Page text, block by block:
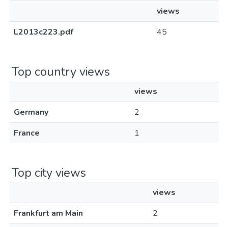
views
L2013c223.pdf
45
Top country views
views
Germany
2
France
1
Top city views
views
Frankfurt am Main
2